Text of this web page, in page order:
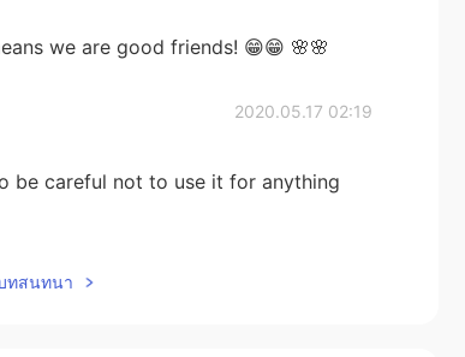
we are good friends! 😁😁 🌸🌸
2020.05.17 02:19
be careful not to use it for anything
ทสนทนา